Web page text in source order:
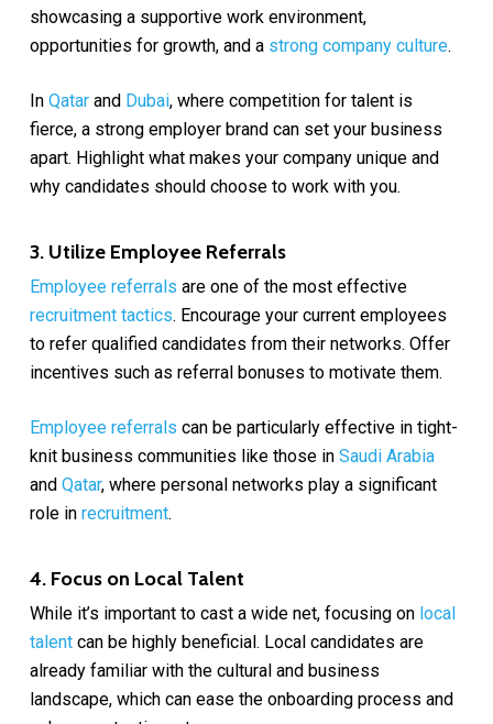
showcasing a supportive work environment,
opportunities for growth, and a strong company culture.
In Qatarand Dubai, where competition for talent is
fierce, a strong employer brand can set your business
apart. Highlight what makes your company unique and
why candidates should choose to work with you.
3. Utilize Employee Referrals
Employee referrals are one of the most effective
recruitment tactics. Encourage your current employees
to refer qualified candidates from their networks. Offer
incentives such as referral bonuses to motivate them.
Employee referrals can be particularly effective in tight-
knit business communities like those in Saudi Arabia
and Qatar, where personal networks play a significant
role in recruitment.
4. Focus on Local Talent
While it’s important to cast a wide net, focusing on local
talentcan be highly beneficial. Local candidates are
already familiar with the cultural and business
landscape, which can ease the onboarding process and